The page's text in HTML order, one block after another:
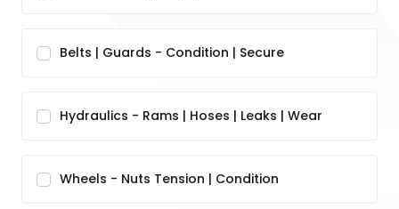
Belts | Guards - Condition | Secure
Hydraulics - Rams | Hoses | Leaks | Wear
Wheels - Nuts Tension | Condition